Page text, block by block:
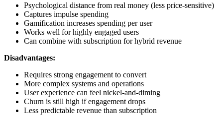
Psychological distance from real money (less price-sensitive)
Captures impulse spending
Gamification increases spending per user
Works well for highly engaged users
Can combine with subscription for hybrid revenue
Disadvantages:
Requires strong engagement to convert
More complex systems and operations
User experience can feel nickel-and-diming
Churn is still high if engagement drops
Less predictable revenue than subscription